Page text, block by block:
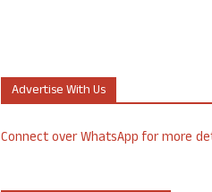
Advertise With Us
Connect over WhatsApp for more